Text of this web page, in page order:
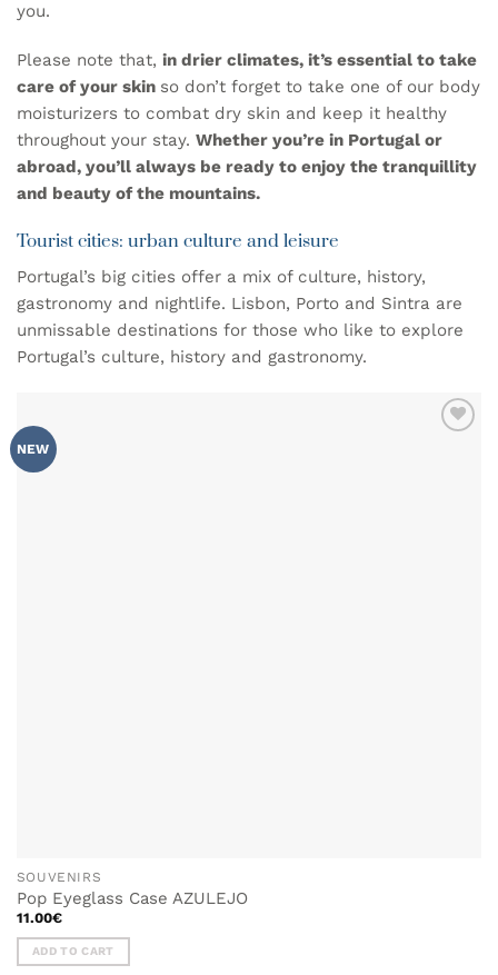
you.
Please note that, in drier climates, it’s essential to take
care of your skin so don’t forget to take one of our body
moisturizers to combat dry skin and keep it healthy
throughout your stay. Whether you’re in Portugal or
abroad, you’ll always be ready to enjoy the tranquillity
and beauty of the mountains.
Tourist cities: urban culture and leisure
Portugal’s big cities offer a mix of culture, history,
gastronomy and nightlife. Lisbon, Porto and Sintra are
unmissable destinations for those who like to explore
Portugal’s culture, history and gastronomy.
NEW
SOUVENIRS
Pop Eyeglass Case AZULEJO
11.00€
ADD TO CART